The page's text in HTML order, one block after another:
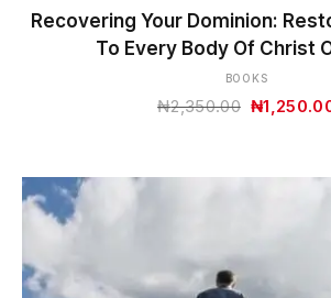
Recovering Your Dominion:
To Every Body Of Christ
BOOKS
₦2,350.00 Original
₦